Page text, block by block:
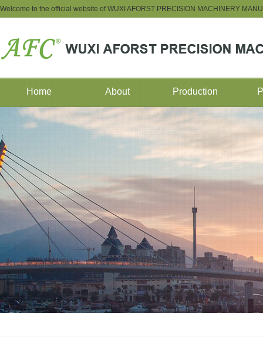
Welcome to the official website of WUXI AFORST PRECISION MACHINERY
Home About Production